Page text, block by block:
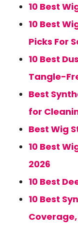
10 Best
10 Best
Picks For
10 Best
Tangle-
Best
for
Best Wig
10 Best
2026
10 Best
10 Best